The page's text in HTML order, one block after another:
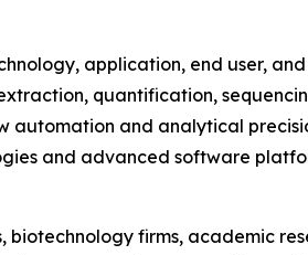
application, end user,
quantification,
and analytical
and advanced software
firms, academic